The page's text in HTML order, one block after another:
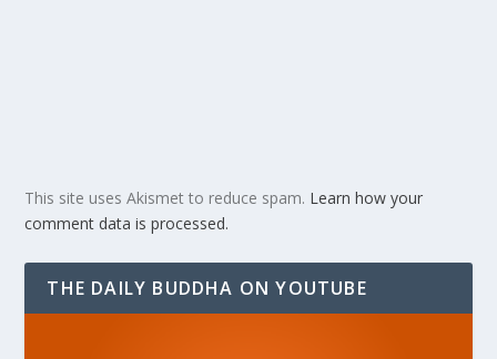
This site uses Akismet to reduce spam. Learn how your
comment data is processed.
THE DAILY BUDDHA ON YOUTUBE